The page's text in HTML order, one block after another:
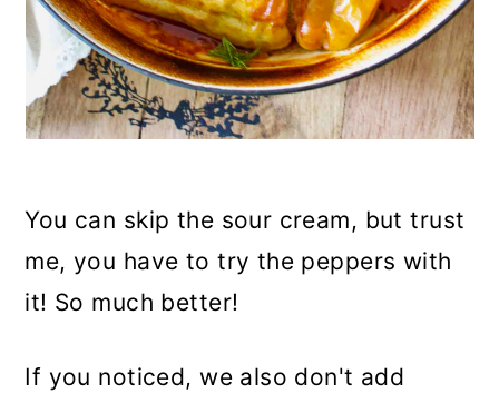
You can skip the sour cream, but trust
me, you have to try the peppers with
it! So much better!
If you noticed, we also don't add